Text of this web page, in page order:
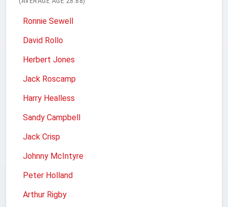
Ronnie Sewell
David Rollo
Herbert Jones
Jack Roscamp
Harry Healless
Sandy Campbell
Jack Crisp
Johnny McIntyre
Peter Holland
Arthur Rigby